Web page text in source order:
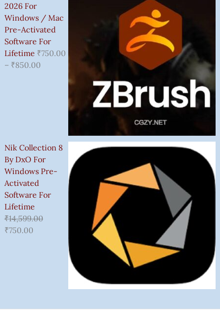
2026 For
Windows / Mac
Pre-Activated
Software For
Lifetime ₹750.00
– ₹850.00
Nik Collection 8
By DxO For
Windows Pre-
Activated
Software For
Lifetime
₹14,599.00
₹750.00